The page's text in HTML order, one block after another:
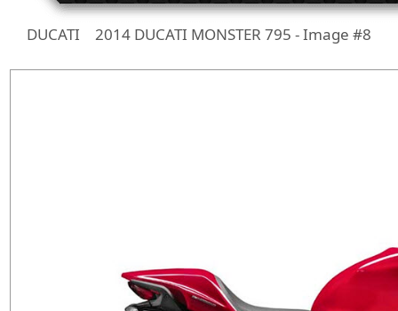
DUCATI 2014 DUCATI MONSTER 795 - Image #8